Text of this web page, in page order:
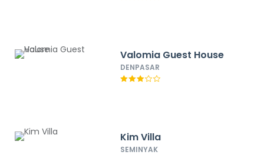
Valomia Guest House
DENPASAR
Kim Villa
SEMINYAK